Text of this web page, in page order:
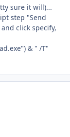
sure it will)...
step "Send
click specify,
& " /T"